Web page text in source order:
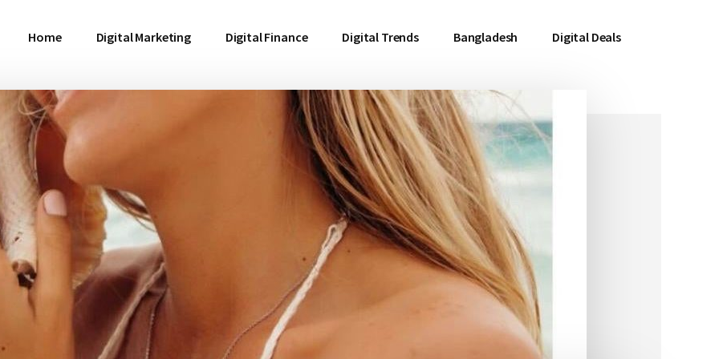
Home Digital Marketing Digital Finance Digital Trends Bangladesh Digital Deals